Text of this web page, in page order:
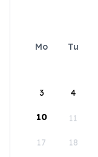
Mo Tu
3 4
10 11
17 18